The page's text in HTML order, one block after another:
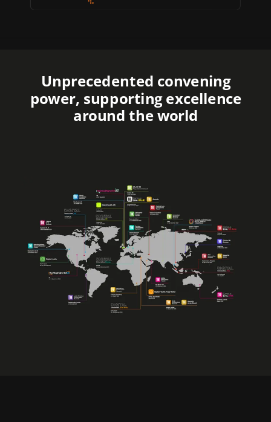
Unprecedented convening
power, supporting excellence
around the world